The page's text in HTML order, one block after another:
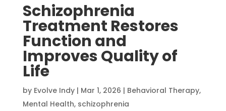
Schizophrenia
Treatment Restores
Function and
Improves Quality of
Life
by Evolve Indy| Mar 1, 2026 | Behavioral Therapy,
Mental Health, schizophrenia